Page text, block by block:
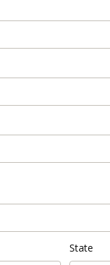
State